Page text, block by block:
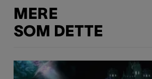
MERE
SOM DETTE